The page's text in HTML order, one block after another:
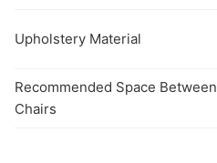
Upholstery Material
Recommended Space Between
Chairs